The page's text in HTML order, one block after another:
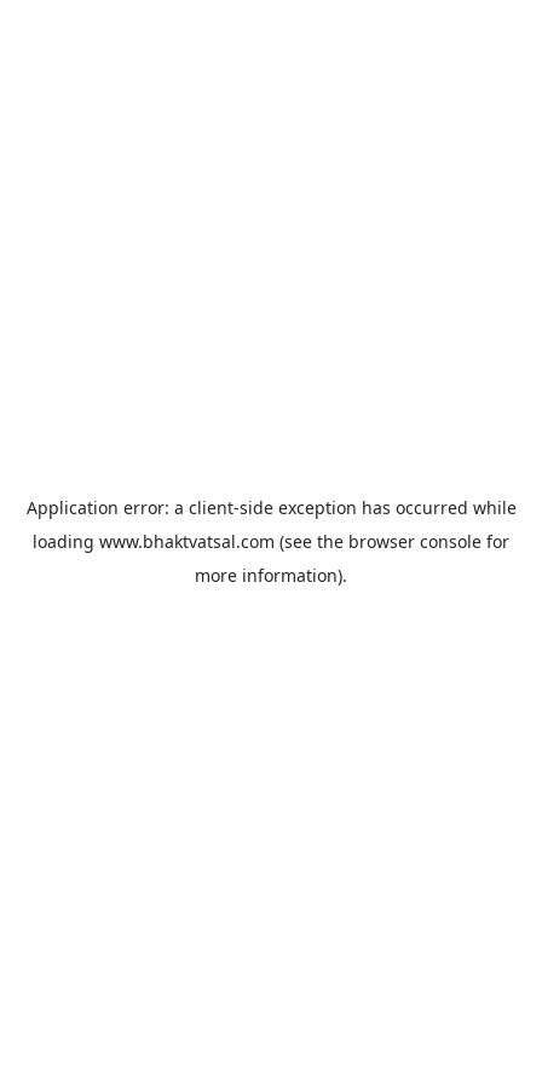
Application error: a client-side exception has occurred while
loading www.bhaktvatsal.com (see the browser console for
more information).